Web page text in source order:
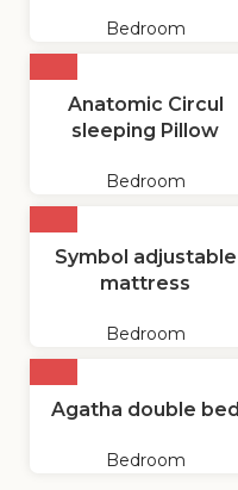
Bedroom
Anatomic Circul
sleeping Pillow
Bedroom
Symbol adjustable
mattress
Bedroom
Agatha double bed
Bedroom